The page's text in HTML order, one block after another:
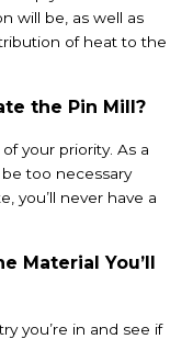
will be, as well as
of heat to the
the Pin Mill?
your priority. As a
too necessary
you’ll never have a
Material You’ll
you’re in and see if